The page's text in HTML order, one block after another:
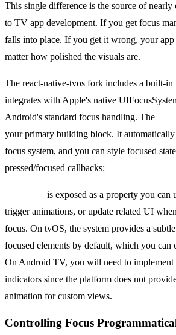
This single difference is the source of nearly
to TV app development. If you get focus
falls into place. If you get it wrong, your
matter how polished the visuals are.
The react-native-tvos fork includes a built-in
integrates with Apple's native
Android's standard focus handling. The
your primary building block. It automatically
focus system, and you can style focused
pressed/focused callbacks:
is exposed as a property you can
trigger animations, or update related UI
focus. On tvOS, the system provides a
focused elements by default, which you can
On Android TV, you will need to
indicators since the platform does not
animation for custom views.
Controlling Focus